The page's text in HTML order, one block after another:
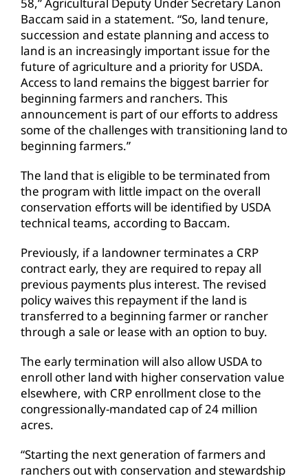
Baccam said in a statement. “So, land tenure,
succession and estate planning and access to
land is an increasingly important issue for the
future of agriculture and a priority for USDA.
Access to land remains the biggest barrier for
beginning farmers and ranchers. This
announcement is part of our efforts to address
some of the challenges with transitioning land to
beginning farmers.”
The land that is eligible to be terminated from
the program with little impact on the overall
conservation efforts will be identified by USDA
technical teams, according to Baccam.
Previously, if a landowner terminates a CRP
contract early, they are required to repay all
previous payments plus interest. The revised
policy waives this repayment if the land is
transferred to a beginning farmer or rancher
through a sale or lease with an option to buy.
The early termination will also allow USDA to
enroll other land with higher conservation value
elsewhere, with CRP enrollment close to the
congressionally-mandated cap of 24 million
acres.
“Starting the next generation of farmers and
ranchers out with conservation and stewardship